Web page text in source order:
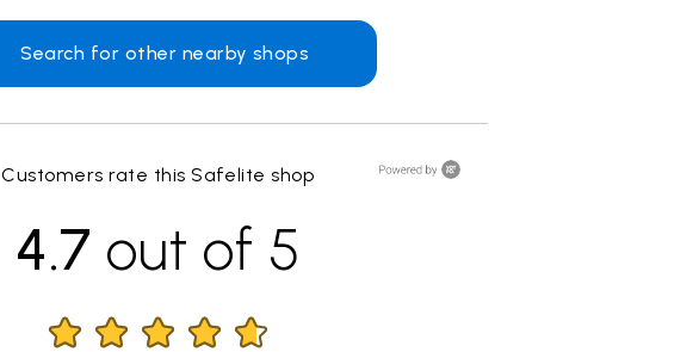
Search for other nearby shops
Customers rate this Safelite shop
4.7 out of 5